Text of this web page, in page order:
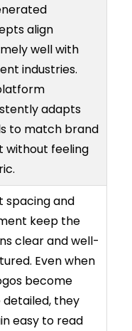
align
well with
industries.
adapts
to match brand
without feeling
spacing and
keep the
clear and well-
Even when
become
detailed, they
easy to read